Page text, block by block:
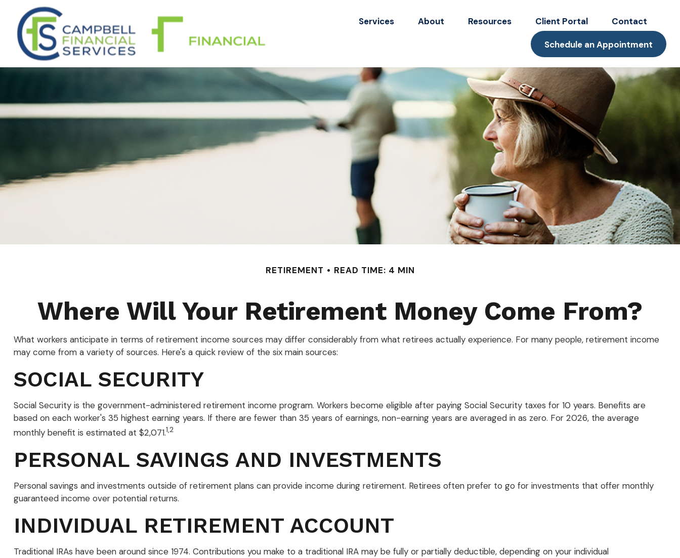
Services About Resources Client Portal Contact
Schedule an Appointment
RETIREMENT READ TIME: 4 MIN
Where Will Your Retirement Money Come From?
What workers anticipate in terms of retirement income sources may differ considerably from what retirees actually experience. For many people, retirement income
may come from a variety of sources. Here's a quick review of the six main sources:
SOCIAL SECURITY
Social Security is the government-administered retirement income program. Workers become eligible after paying Social Security taxes for 10 years. Benefits are
based on each worker's 35 highest earning years. If there are fewer than 35 years of earnings, non-earning years are averaged in as zero. For 2026, the average
monthly benefit is estimated at $2,071.1,2
PERSONAL SAVINGS AND INVESTMENTS
Personal savings and investments outside of retirement plans can provide income during retirement. Retirees often prefer to go for investments that offer monthly
guaranteed income over potential returns.
INDIVIDUAL RETIREMENT ACCOUNT
Traditional IRAs have been around since 1974. Contributions you make to a traditional IRA may be fully or partially deductible, depending on your individual